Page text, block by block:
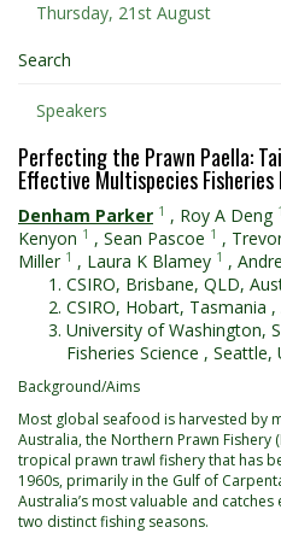
Thursday, 21st August
Search
Speakers
Perfecting the Prawn Paella:
Effective Multispecies Fisheries
Denham Parker 1 , Roy A Deng 1
Kenyon 1 , Sean Pascoe 1 ,
Miller 1 , Laura K Blamey 1 ,
CSIRO, Brisbane, QLD,
CSIRO, Hobart, Tasmania
University of Washington,
Fisheries Science , Seattle,
Background/Aims
Most global seafood is harvested by
Australia, the Northern Prawn Fishery
tropical prawn trawl fishery that has
1960s, primarily in the Gulf of
Australia’s most valuable and
two distinct fishing seasons.